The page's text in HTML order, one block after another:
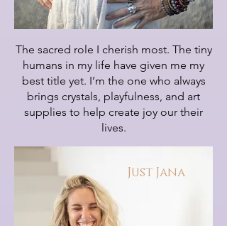
The sacred role I cherish most. The tiny
humans in my life have given me my
best title yet. I’m the one who always
brings crystals, playfulness, and art
supplies to help create joy our their
lives.
Just Jana